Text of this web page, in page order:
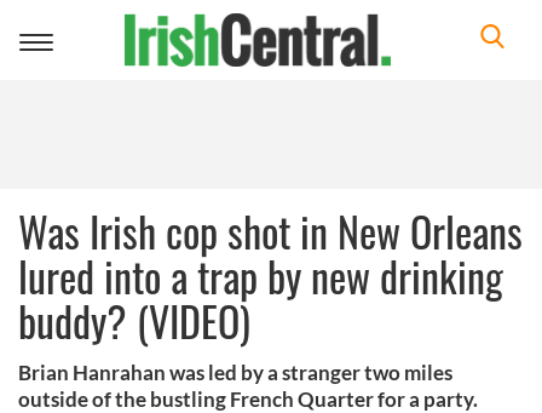
Toggle
Was Irish cop shot in New Orleans
lured into a trap by new drinking
buddy? (VIDEO)
Brian Hanrahan was led by a stranger two miles
outside of the bustling French Quarter for a party.